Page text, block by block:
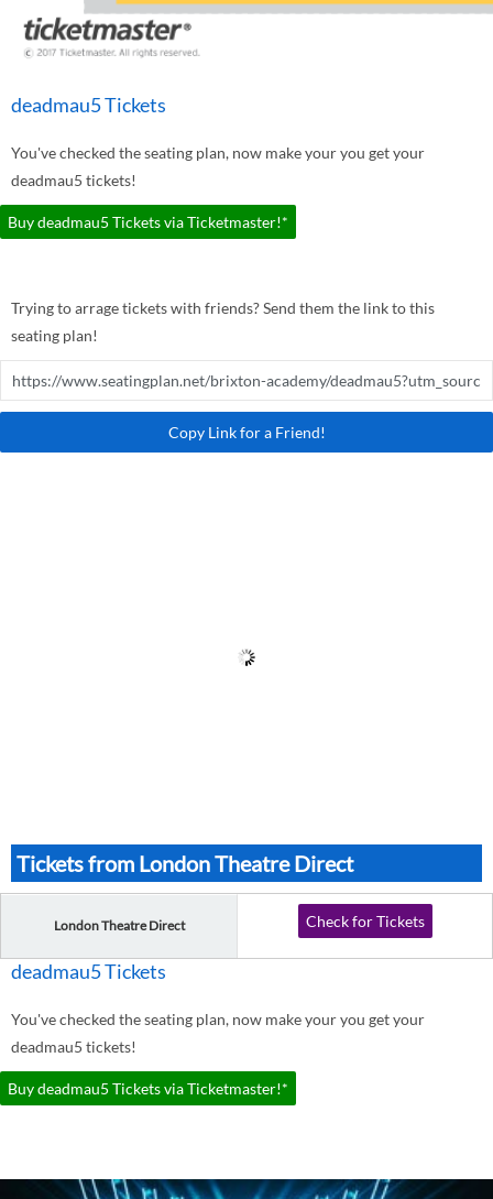
deadmau5 Tickets
You've checked the seating plan, now make your you get your
deadmau5 tickets!
Buy deadmau5 Tickets via Ticketmaster!*
Trying to arrage tickets with friends? Send them the link to this
seating plan!
Copy Link for a Friend!
Tickets from London Theatre Direct
London Theatre Direct Check for Tickets
deadmau5 Tickets
You've checked the seating plan, now make your you get your
deadmau5 tickets!
Buy deadmau5 Tickets via Ticketmaster!*